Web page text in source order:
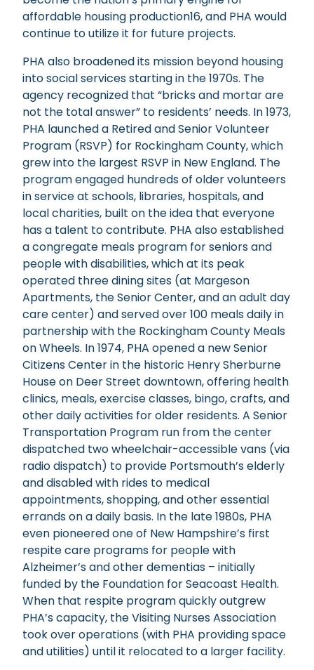
affordable housing production16, and PHA would
continue to utilize it for future projects.
PHA also broadened its mission beyond housing
into social services starting in the 1970s. The
agency recognized that “bricks and mortar are
not the total answer” to residents’ needs. In 1973,
PHA launched a Retired and Senior Volunteer
Program (RSVP) for Rockingham County, which
grew into the largest RSVP in New England. The
program engaged hundreds of older volunteers
in service at schools, libraries, hospitals, and
local charities, built on the idea that everyone
has a talent to contribute. PHA also established
a congregate meals program for seniors and
people with disabilities, which at its peak
operated three dining sites (at Margeson
Apartments, the Senior Center, and an adult day
care center) and served over 100 meals daily in
partnership with the Rockingham County Meals
on Wheels. In 1974, PHA opened a new Senior
Citizens Center in the historic Henry Sherburne
House on Deer Street downtown, offering health
clinics, meals, exercise classes, bingo, crafts, and
other daily activities for older residents. A Senior
Transportation Program run from the center
dispatched two wheelchair-accessible vans (via
radio dispatch) to provide Portsmouth’s elderly
and disabled with rides to medical
appointments, shopping, and other essential
errands on a daily basis. In the late 1980s, PHA
even pioneered one of New Hampshire’s first
respite care programs for people with
Alzheimer’s and other dementias – initially
funded by the Foundation for Seacoast Health.
When that respite program quickly outgrew
PHA’s capacity, the Visiting Nurses Association
took over operations (with PHA providing space
and utilities) until it relocated to a larger facility.